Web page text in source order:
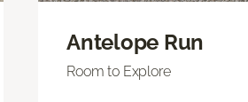
Antelope Run
Room to Explore